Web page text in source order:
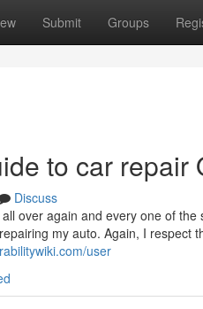
Submit Groups
to car repair
Discuss
over again and every one of
my auto. Again, I respect
user